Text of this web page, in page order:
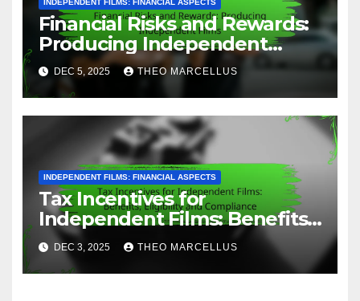
narrative structures and
character development. With a
background in screenwriting, he
fellow enthusiasts appreciate the
intricacies of storytelling in film.
Related Post